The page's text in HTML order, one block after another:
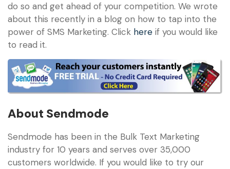
do so and get ahead of your competition. We wrote
about this recently in a blog on how to tap into the
power of SMS Marketing. Click here if you would like
to read it.
About Sendmode
Sendmode has been in the Bulk Text Marketing
industry for 10 years and serves over 35,000
customers worldwide. If you would like to try our